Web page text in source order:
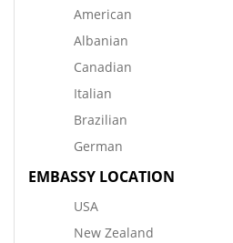
American
Albanian
Canadian
Italian
Brazilian
German
EMBASSY LOCATION
USA
New Zealand